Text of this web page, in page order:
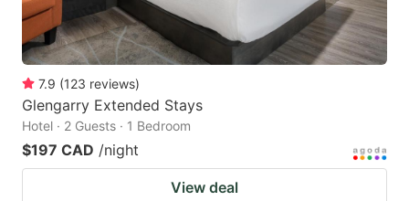
7.9 (123 reviews)
Glengarry Extended Stays
Hotel · 2 Guests · 1 Bedroom
$197 CAD /night
View deal